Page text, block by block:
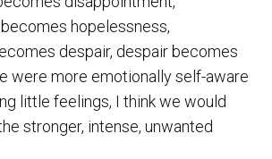
hopelessness,
despair, despair becomes
were more emotionally self-aware
little feelings, I think we would
stronger, intense, unwanted